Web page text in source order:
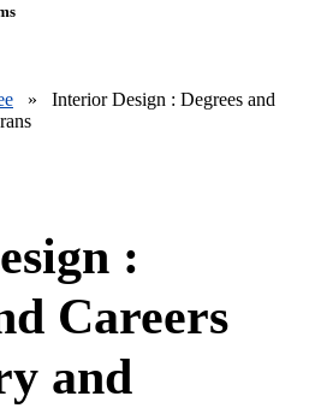
» Interior Design : Degrees and
:
Careers
and